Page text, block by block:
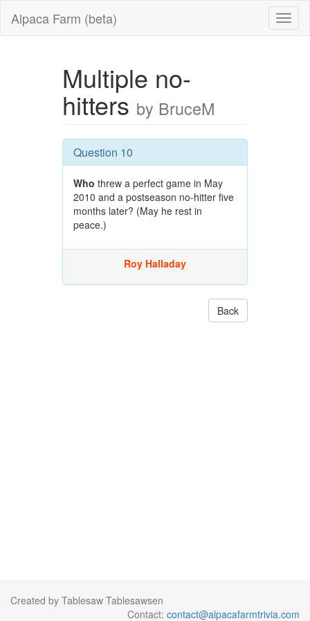
Alpaca Farm (beta)
Multiple no-
hitters by BruceM
Question 10
Who threw a perfect game in May
2010 and a postseason no-hitter five
months later? (May he rest in
peace.)
Roy Halladay
Back
Created by Tablesaw Tablesawsen
Contact: contact@alpacafarmtrivia.com